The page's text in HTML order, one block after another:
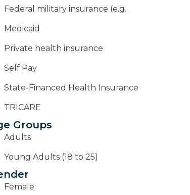
Federal military insurance (e.g.
Medicaid
Private health insurance
Self Pay
State-Financed Health Insurance
TRICARE
Groups
Adults
Young Adults (18 to 25)
Female